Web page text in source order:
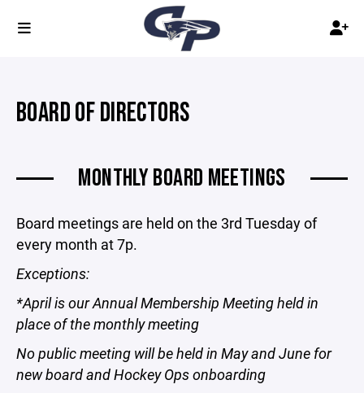
BOARD OF DIRECTORS
MONTHLY BOARD MEETINGS
Board meetings are held on the 3rd Tuesday of
every month at 7p.
Exceptions:
*April is our Annual Membership Meeting held in
place of the monthly meeting
No public meeting will be held in May and June for
new board and Hockey Ops onboarding